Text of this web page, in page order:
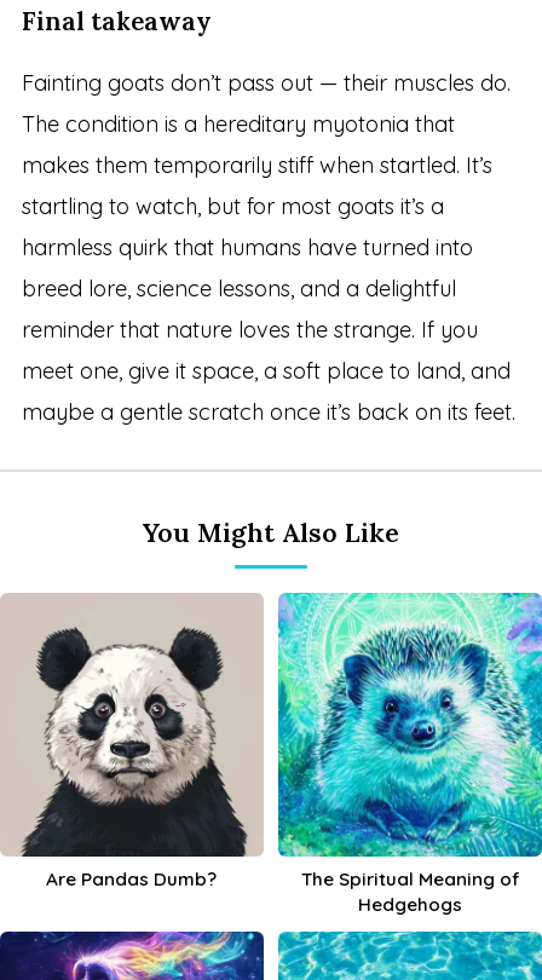
Final takeaway
Fainting goats don’t pass out — their muscles do.
The condition is a hereditary myotonia that
makes them temporarily stiff when startled. It’s
startling to watch, but for most goats it’s a
harmless quirk that humans have turned into
breed lore, science lessons, and a delightful
reminder that nature loves the strange. If you
meet one, give it space, a soft place to land, and
maybe a gentle scratch once it’s back on its feet.
You Might Also Like
Are Pandas Dumb?
The Spiritual Meaning of
Hedgehogs